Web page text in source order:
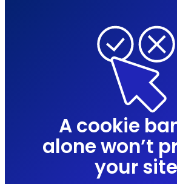
A cookie
alone won’t
your site